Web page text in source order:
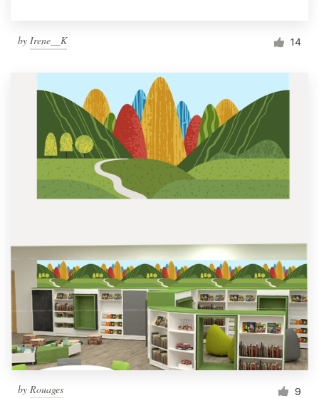
by Irene__K 14
by Rouages 9